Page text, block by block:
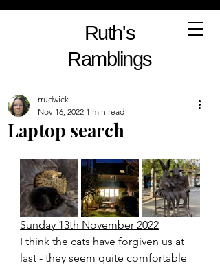
Ruth's
Ramblings
Laptop search
rrudwick
Nov 16, 2022 1 min read
Sunday 13th November 2022
I think the cats have forgiven us at
last - they seem quite comfortable